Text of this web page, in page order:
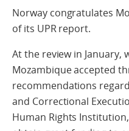
Norway congratulates
of its UPR report.
At the review in January,
Mozambique accepted
recommendations
and Correctional
Human Rights